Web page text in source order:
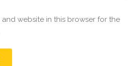
and website in this browser for the